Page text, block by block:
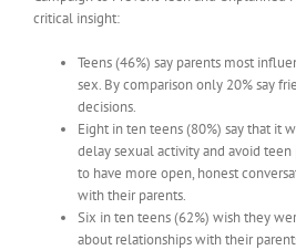
critical insight:
Teens (46%) say parents most
sex. By comparison only 20% say
decisions.
Eight in ten teens (80%) say that it
delay sexual activity and avoid
to have more open, honest
with their parents.
Six in ten teens (62%) wish they
about relationships with their